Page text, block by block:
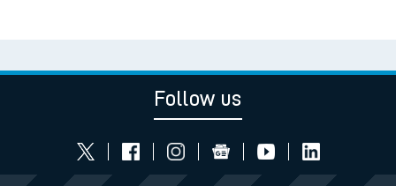
Follow us